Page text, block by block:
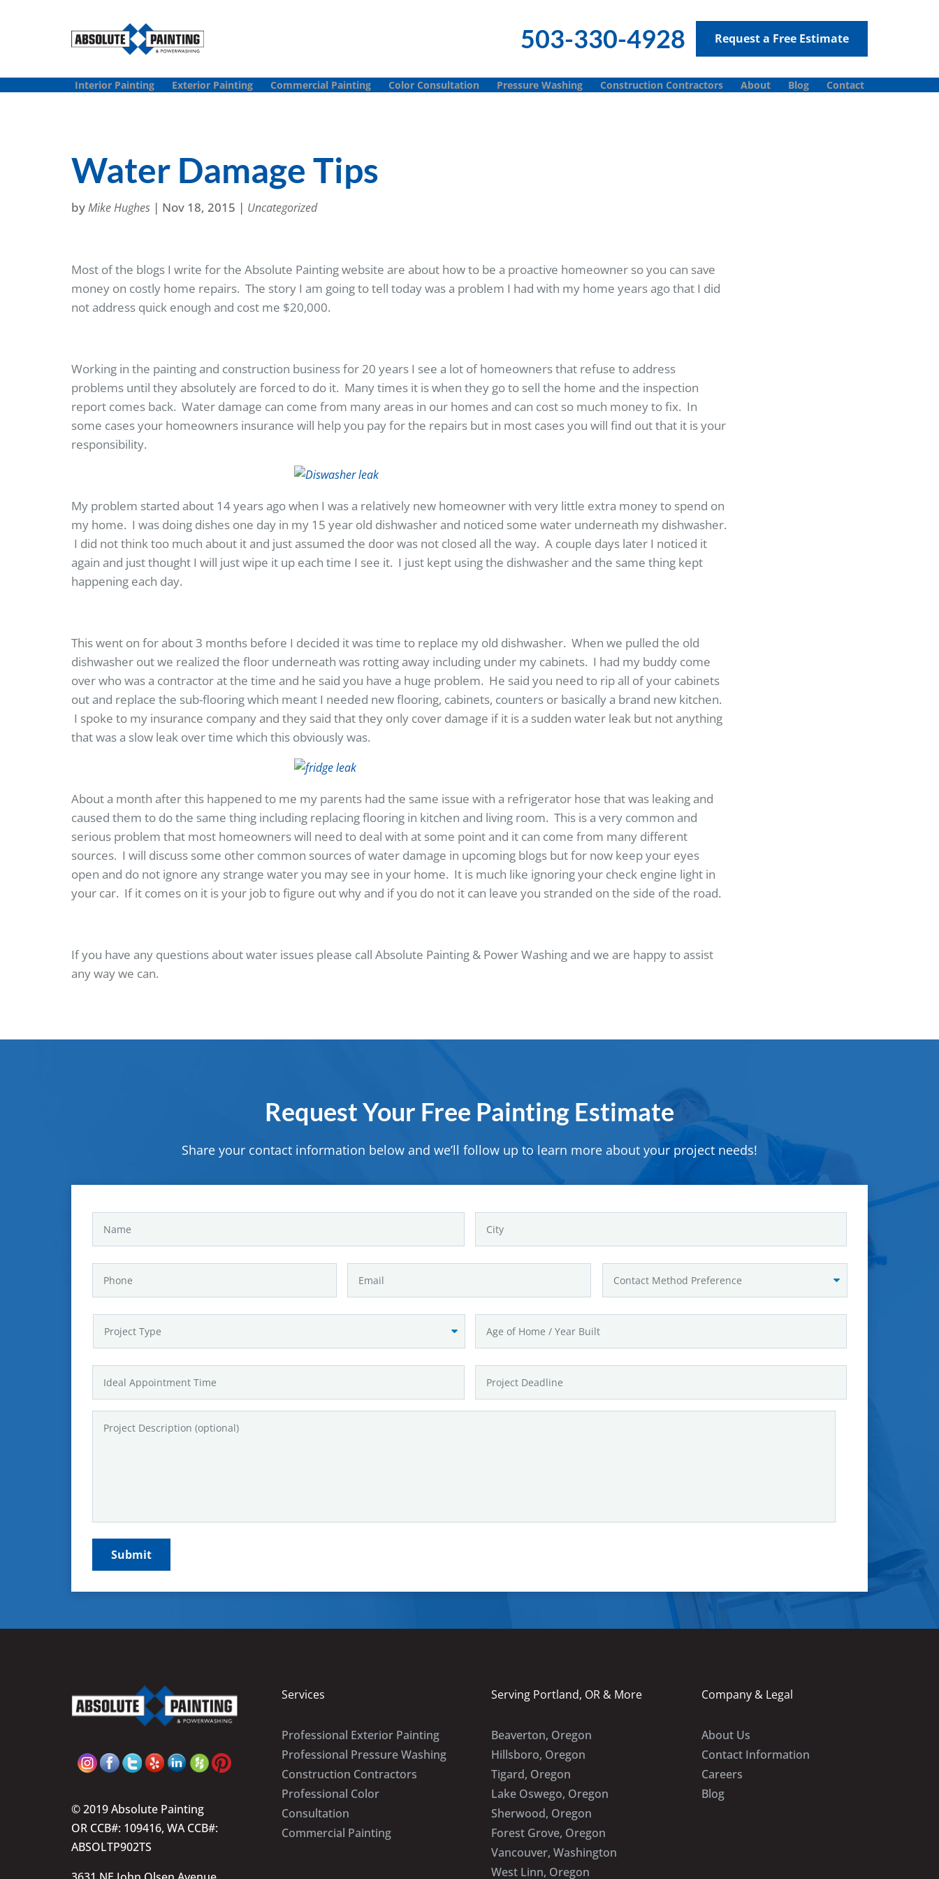
503-330-4928 Request a Free Estimate
Interior Painting Exterior Painting Commercial Painting Color Consultation Pressure Washing Construction Contractors About Blog Contact
Water Damage Tips
byMike Hughes | Nov 18, 2015 | Uncategorized
Most of the blogs I write for the Absolute Painting website are about how to be a proactive homeowner so you can save
money on costly home repairs. The story I am going to tell today was a problem I had with my home years ago that I did
not address quick enough and cost me $20,000.
Working in the painting and construction business for 20 years I see a lot of homeowners that refuse to address
problems until they absolutely are forced to do it. Many times it is when they go to sell the home and the inspection
report comes back. Water damage can come from many areas in our homes and can cost so much money to fix. In
some cases your homeowners insurance will help you pay for the repairs but in most cases you will find out that it is your
responsibility.
My problem started about 14 years ago when I was a relatively new homeowner with very little extra money to spend on
my home. I was doing dishes one day in my 15 year old dishwasher and noticed some water underneath my dishwasher.
I did not think too much about it and just assumed the door was not closed all the way. A couple days later I noticed it
again and just thought I will just wipe it up each time I see it. I just kept using the dishwasher and the same thing kept
happening each day.
This went on for about 3 months before I decided it was time to replace my old dishwasher. When we pulled the old
dishwasher out we realized the floor underneath was rotting away including under my cabinets. I had my buddy come
over who was a contractor at the time and he said you have a huge problem. He said you need to rip all of your cabinets
out and replace the sub-flooring which meant I needed new flooring, cabinets, counters or basically a brand new kitchen.
I spoke to my insurance company and they said that they only cover damage if it is a sudden water leak but not anything
that was a slow leak over time which this obviously was.
About a month after this happened to me my parents had the same issue with a refrigerator hose that was leaking and
caused them to do the same thing including replacing flooring in kitchen and living room. This is a very common and
serious problem that most homeowners will need to deal with at some point and it can come from many different
sources. I will discuss some other common sources of water damage in upcoming blogs but for now keep your eyes
open and do not ignore any strange water you may see in your home. It is much like ignoring your check engine light in
your car. If it comes on it is your job to figure out why and if you do not it can leave you stranded on the side of the road.
If you have any questions about water issues please call Absolute Painting & Power Washing and we are happy to assist
any way we can.
Request Your Free Painting Estimate
Share your contact information below and we’ll follow up to learn more about your project needs!
© 2019 Absolute Painting
OR CCB#: 109416, WA CCB#:
ABSOLTP902TS
Services
Professional Exterior Painting
Professional Pressure Washing
Construction Contractors
Professional Color
Consultation
Commercial Painting
Serving Portland, OR & More
Beaverton, Oregon
Hillsboro, Oregon
Tigard, Oregon
Lake Oswego, Oregon
Sherwood, Oregon
Forest Grove, Oregon
Vancouver, Washington
West Linn, Oregon
Company & Legal
About Us
Contact Information
Careers
Blog